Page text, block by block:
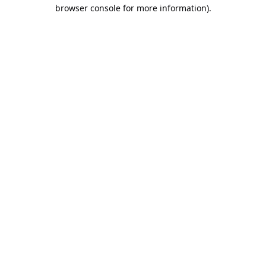
browser console for more information).